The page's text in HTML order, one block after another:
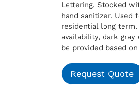
Lettering. Stocked
hand sanitizer. Used
residential long term.
availability, dark
be provided based
Request Quote